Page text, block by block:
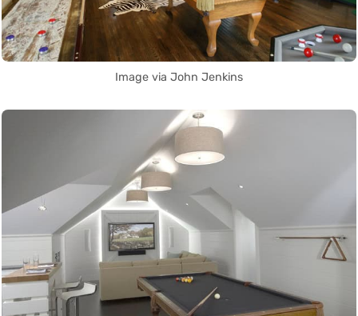
Image via John Jenkins